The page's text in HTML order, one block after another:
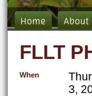
Home About
FLLT
When
3,